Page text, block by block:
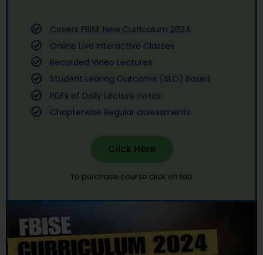
Covers FBISE New Curriculum 2024
Online Live Interactive Classes
Recorded Video Lectures
Student Learing Outcome (SLO) Based
PDFs of Daily Lecture notes
Chapterwise Regular assessments
Click Here
To purchase course click on tab